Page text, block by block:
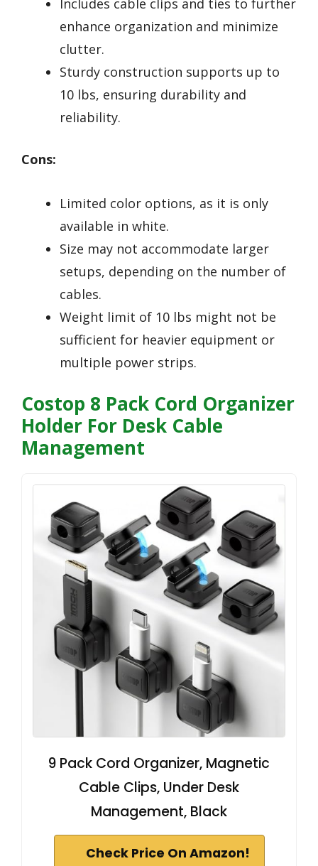
enhance organization and minimize
clutter.
Sturdy construction supports up to
10 lbs, ensuring durability and
reliability.
Cons:
Limited color options, as it is only
available in white.
Size may not accommodate larger
setups, depending on the number of
cables.
Weight limit of 10 lbs might not be
sufficient for heavier equipment or
multiple power strips.
Costop 8 Pack Cord Organizer
Holder For Desk Cable
Management
9 Pack Cord Organizer, Magnetic
Cable Clips, Under Desk
Management, Black
Check Price On Amazon!